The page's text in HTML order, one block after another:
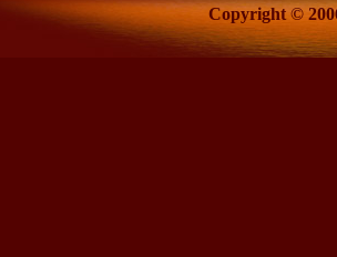
Copyright ©